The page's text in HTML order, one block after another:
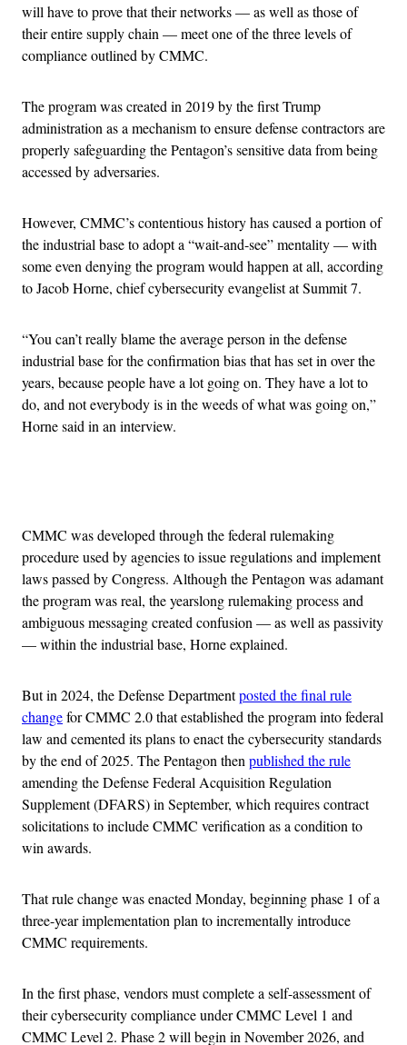
will have to prove that their networks — as well as those of
their entire supply chain — meet one of the three levels of
compliance outlined by CMMC.
The program was created in 2019 by the first Trump
administration as a mechanism to ensure defense contractors are
properly safeguarding the Pentagon’s sensitive data from being
accessed by adversaries.
However, CMMC’s contentious history has caused a portion of
the industrial base to adopt a “wait-and-see” mentality — with
some even denying the program would happen at all, according
to Jacob Horne, chief cybersecurity evangelist at Summit 7.
“You can’t really blame the average person in the defense
industrial base for the confirmation bias that has set in over the
years, because people have a lot going on. They have a lot to
do, and not everybody is in the weeds of what was going on,”
Horne said in an interview.
CMMC was developed through the federal rulemaking
procedure used by agencies to issue regulations and implement
laws passed by Congress. Although the Pentagon was adamant
the program was real, the yearslong rulemaking process and
ambiguous messaging created confusion — as well as passivity
— within the industrial base, Horne explained.
But in 2024, the Defense Departmentposted the final rule
changefor CMMC 2.0 that established the program into federal
law and cemented its plans to enact the cybersecurity standards
by the end of 2025. The Pentagon then published the rule
amending the Defense Federal Acquisition Regulation
Supplement (DFARS) in September, which requires contract
solicitations to include CMMC verification as a condition to
win awards.
That rule change was enacted Monday, beginning phase 1 of a
three-year implementation plan to incrementally introduce
CMMC requirements.
In the first phase, vendors must complete a self-assessment of
their cybersecurity compliance under CMMC Level 1 and
CMMC Level 2. Phase 2 will begin in November 2026, and